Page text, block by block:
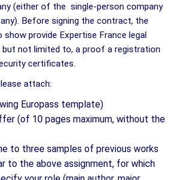
(either of the single-person company
Before signing the contract, the
show provide Expertise France legal
but not limited to, a proof a registration
certificates.
attach:
Europass template)
(of 10 pages maximum, without the
to three samples of previous works
to the above assignment, for which